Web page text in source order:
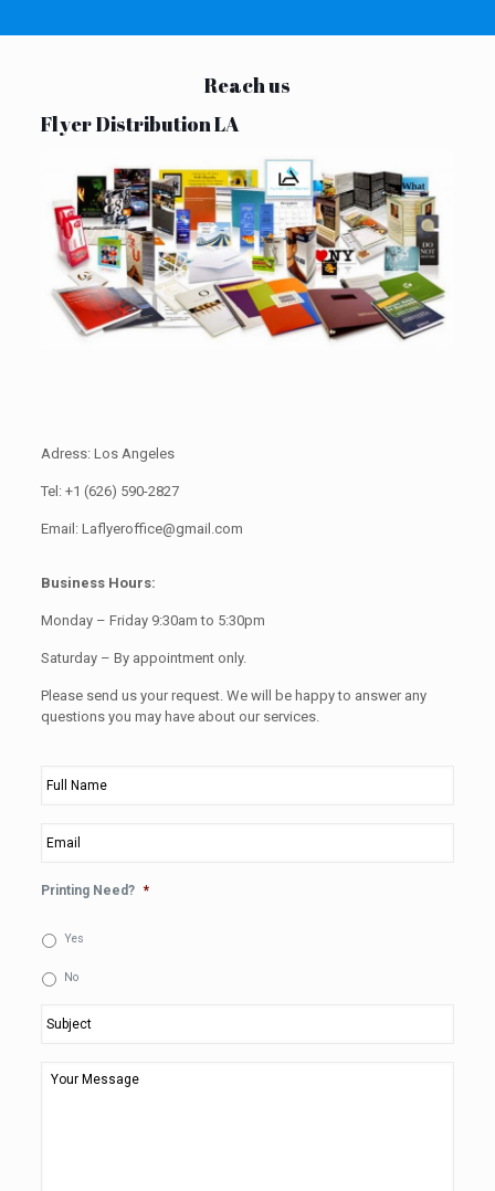
Reach us
Flyer Distribution LA
Adress: Los Angeles
Tel: +1 (626) 590-2827
Email: Laflyeroffice@gmail.com
Business Hours:
Monday – Friday 9:30am to 5:30pm
Saturday – By appointment only.
Please send us your request. We will be happy to answer any
questions you may have about our services.
Full
Name *
Printing Need? *
Yes
No
Subject
Your
Message
*